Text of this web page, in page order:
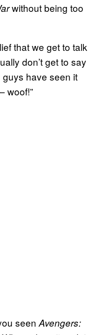
without being too
that we get to talk
don’t get to say
have seen it
woof!”
seen Avengers: